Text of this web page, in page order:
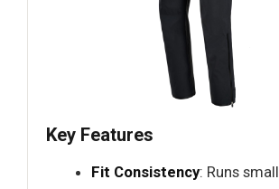
Key Features
Fit Consistency: Runs small